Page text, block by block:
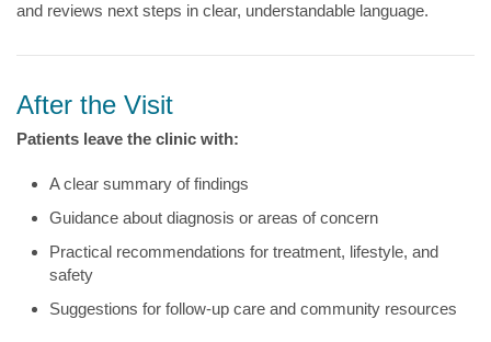
and reviews next steps in clear, understandable language.
After the Visit
Patients leave the clinic with:
A clear summary of findings
Guidance about diagnosis or areas of concern
Practical recommendations for treatment, lifestyle, and
safety
Suggestions for follow-up care and community resources